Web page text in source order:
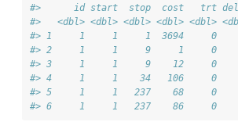
#>      id start  stop  cost   trt
#>   <dbl> <dbl> <dbl> <dbl> <dbl>
#> 1     1     1     1  3694     0
#> 2     1     1     9     1     0
#> 3     1     1     9    12     0
#> 4     1     1    34   106     0
#> 5     1     1   237    68     0
#> 6     1     1   237    86     0